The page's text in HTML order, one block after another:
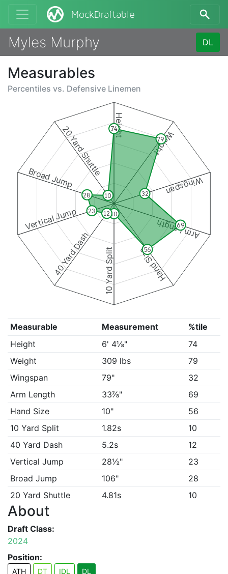
MockDraftable
Myles Murphy DL
Measurables
Percentiles vs. Defensive Linemen
Height
Weight
Wingspan
Arm Length
Hand Size
10 Yard Split
40 Yard Dash
Vertical Jump
Broad Jump
20 Yard Shuttle 74
79
32
69
56
10
12
23
28 10
Measurable Measurement
%tile
Height
6' 4⅛"
74
Weight
309 lbs
79
Wingspan
79"
32
Arm Length
33⅞"
69
Hand Size
10"
56
10 Yard Split
1.82s
10
40 Yard Dash
5.2s
12
Vertical Jump
28½"
23
Broad Jump
106"
28
20 Yard Shuttle
4.81s 10
About
Draft Class:
2024
Position:
ATH DT IDL DL